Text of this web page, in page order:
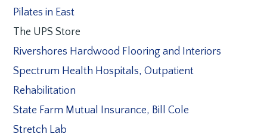
Pilates in East
The UPS Store
Rivershores Hardwood Flooring and Interiors
Spectrum Health Hospitals, Outpatient
Rehabilitation
State Farm Mutual Insurance, Bill Cole
Stretch Lab